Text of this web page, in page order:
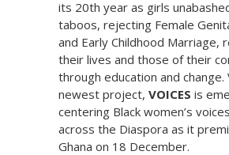
its 20th year as girls
taboos, rejecting Female
and Early Childhood Marriage,
their lives and those of their
through education and change.
newest project, VOICES is
centering Black women’s
across the Diaspora as it
Ghana on 18 December.